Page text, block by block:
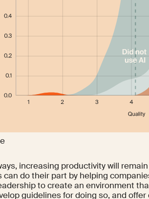
increasing productivity will
can do their part by helping
to create an environment
guidelines for doing so, and